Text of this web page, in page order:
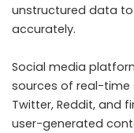
unstructured data
accurately.
Social media
sources of real-time
Twitter, Reddit, and
user-generated